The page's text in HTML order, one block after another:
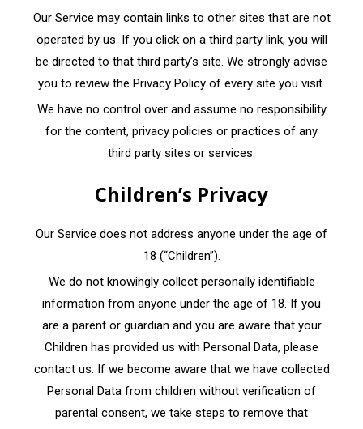
Our Service may contain links to other sites that are not
operated by us. If you click on a third party link, you will
be directed to that third party’s site. We strongly advise
you to review the Privacy Policy of every site you visit.
We have no control over and assume no responsibility
for the content, privacy policies or practices of any
third party sites or services.
Children’s Privacy
Our Service does not address anyone under the age of
18 (“Children”).
We do not knowingly collect personally identifiable
information from anyone under the age of 18. If you
are a parent or guardian and you are aware that your
Children has provided us with Personal Data, please
contact us. If we become aware that we have collected
Personal Data from children without verification of
parental consent, we take steps to remove that